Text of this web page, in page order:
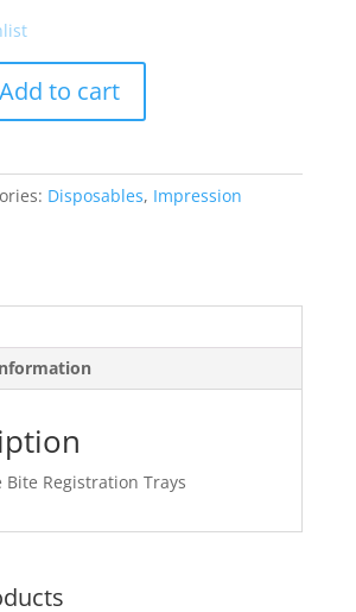
Add to cart
Disposables, Impression
Bite Registration Trays